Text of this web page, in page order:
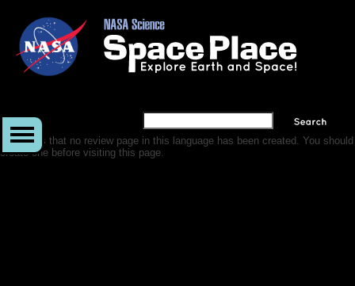
It appears that no review page in this language has been created. You should
create one before visiting this page.